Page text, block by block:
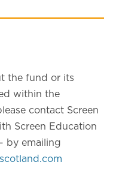
the fund or its
within the
contact Screen
Screen Education
by emailing